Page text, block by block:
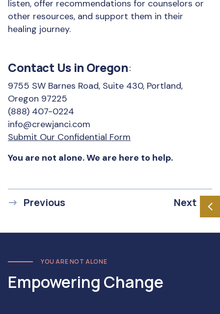
listen, offer recommendations for counselors or
other resources, and support them in their
healing journey.
Contact Us in Oregon:
9755 SW Barnes Road, Suite 430, Portland,
Oregon 97225
(888) 407-0224
info@crewjanci.com
Submit Our Confidential Form
You are not alone. We are here to help.
Previous Next
YOU ARE NOT ALONE
Empowering Change